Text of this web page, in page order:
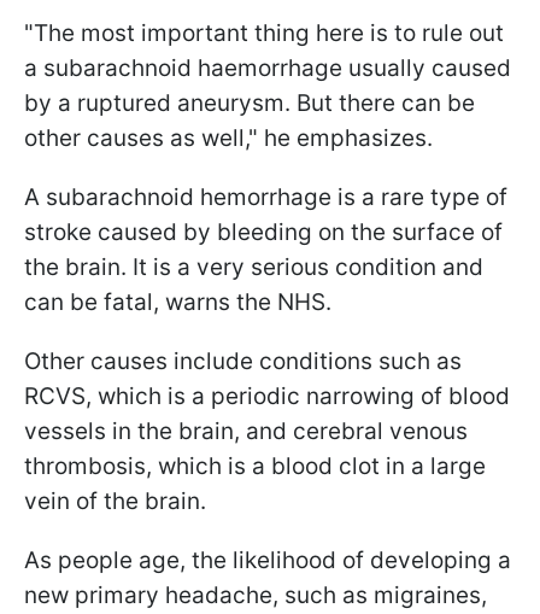
"The most important thing here is to rule out
a subarachnoid haemorrhage usually caused
by a ruptured aneurysm. But there can be
other causes as well," he emphasizes.
A subarachnoid hemorrhage is a rare type of
stroke caused by bleeding on the surface of
the brain. It is a very serious condition and
can be fatal, warns the NHS.
Other causes include conditions such as
RCVS, which is a periodic narrowing of blood
vessels in the brain, and cerebral venous
thrombosis, which is a blood clot in a large
vein of the brain.
As people age, the likelihood of developing a
new primary headache, such as migraines,